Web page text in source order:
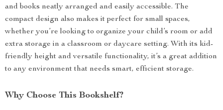
and books neatly arranged and easily accessible. The
compact design also makes it perfect for small spaces,
whether you’re looking to organize your child’s room or add
extra storage in a classroom or daycare setting. With its kid-
friendly height and versatile functionality, it’s a great addition
to any environment that needs smart, efficient storage.
Why Choose This Bookshelf?